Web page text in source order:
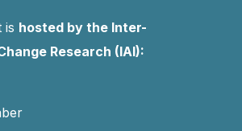
is hosted by the Inter-
Research (IAI):